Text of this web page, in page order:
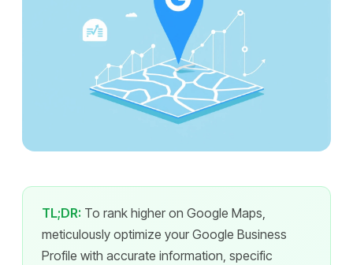
TL;DR: To rank higher on Google Maps,
meticulously optimize your Google Business
Profile with accurate information, specific